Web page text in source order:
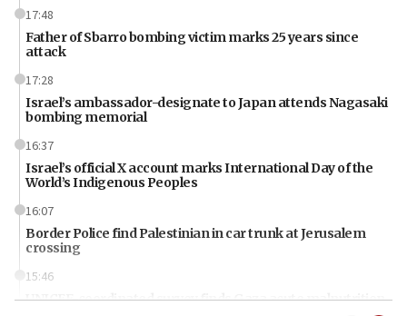
17:48
Father of Sbarro bombing victim marks 25 years since
attack
17:28
Israel’s ambassador-designate to Japan attends Nagasaki
bombing memorial
16:37
Israel’s official X account marks International Day of the
World’s Indigenous Peoples
16:07
Border Police find Palestinian in car trunk at Jerusalem
crossing
15:46
UNICEF-coordinated survey finds Gaza acute malnutrition